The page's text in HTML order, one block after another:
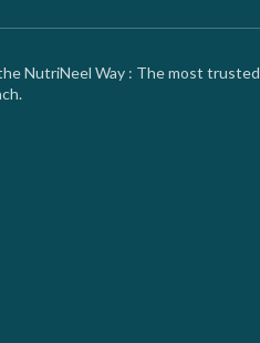
NutriNeel Way : The most trusted